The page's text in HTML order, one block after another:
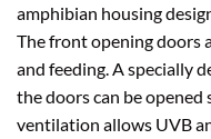
amphibian housing
The front opening doors
and feeding. A specially
the doors can be opened
ventilation allows UVB